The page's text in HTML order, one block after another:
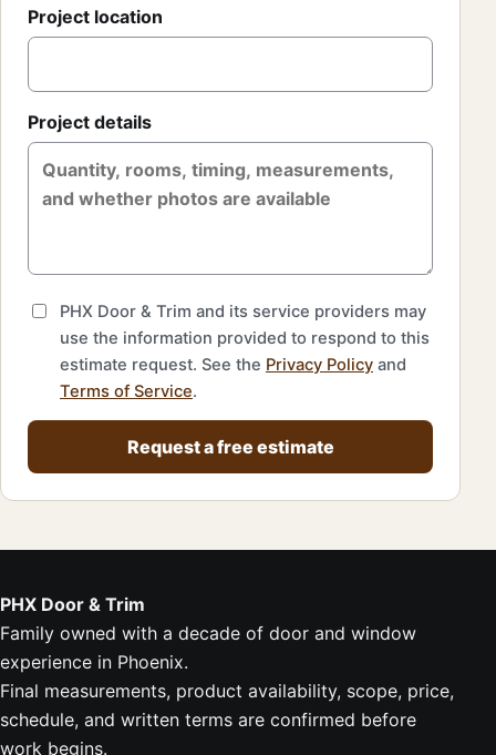
Project location
Project details
PHX Door & Trim and its service providers may
use the information provided to respond to this
estimate request. See the Privacy Policy and
Terms of Service.
Request a free estimate
PHX Door & Trim
Family owned with a decade of door and window
experience in Phoenix.
Final measurements, product availability, scope, price,
schedule, and written terms are confirmed before
work begins.